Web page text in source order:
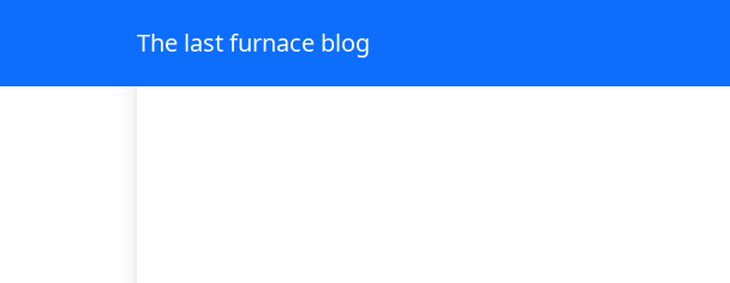
The last furnace blog